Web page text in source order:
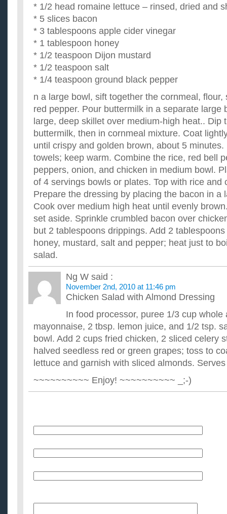
* 1/2 head romaine lettuce – rinsed, dried and
* 5 slices bacon
* 3 tablespoons apple cider vinegar
* 1 tablespoon honey
* 1/2 teaspoon Dijon mustard
* 1/2 teaspoon salt
* 1/4 teaspoon ground black pepper
n a large bowl, sift together the cornmeal,
red pepper. Pour buttermilk in a separate large
large, deep skillet over medium-high heat.. Dip
buttermilk, then in cornmeal mixture. Coat
until crispy and golden brown, about 5
towels; keep warm. Combine the rice, red bell
peppers, onion, and chicken in medium bowl.
of 4 servings bowls or plates. Top with rice and
Prepare the dressing by placing the bacon in a
Cook over medium high heat until evenly
set aside. Sprinkle crumbled bacon over
but 2 tablespoons drippings. Add 2
honey, mustard, salt and pepper; heat just to
salad.
Ng W said :
November 2nd, 2010 at 11:46 pm
Chicken Salad with Almond Dressing
In food processor, puree 1/3 cup
mayonnaise, 2 tbsp. lemon juice, and 1/2 tsp.
bowl. Add 2 cups fried chicken, 2 sliced celery
halved seedless red or green grapes; toss to
lettuce and garnish with sliced almonds.
~~~~~~~~~~ Enjoy! ~~~~~~~~~~ _;-)